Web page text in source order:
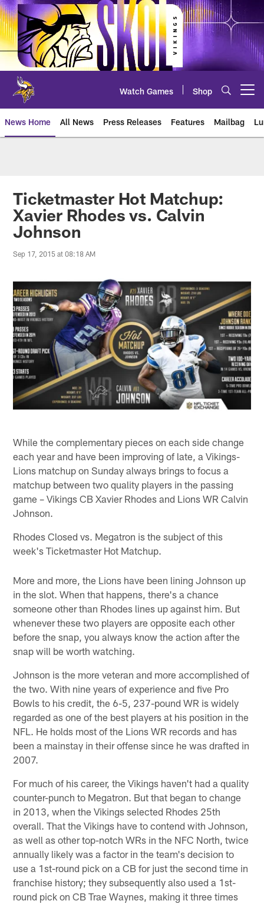
Skip
to
main
content
Watch Games Shop
News Home All News Press Releases Features Mailbag
Ticketmaster Hot Matchup:
Xavier Rhodes vs. Calvin
Johnson
Sep 17, 2015 at 08:18 AM
While the complementary pieces on each side change
each year and have been improving of late, a Vikings-
Lions matchup on Sunday always brings to focus a
matchup between two quality players in the passing
game – Vikings CB Xavier Rhodes and Lions WR Calvin
Johnson.
Rhodes Closed vs. Megatron is the subject of this
week's Ticketmaster Hot Matchup.
More and more, the Lions have been lining Johnson up
in the slot. When that happens, there's a chance
someone other than Rhodes lines up against him. But
whenever these two players are opposite each other
before the snap, you always know the action after the
snap will be worth watching.
Johnson is the more veteran and more accomplished of
the two. With nine years of experience and five Pro
Bowls to his credit, the 6-5, 237-pound WR is widely
regarded as one of the best players at his position in the
NFL. He holds most of the Lions WR records and has
been a mainstay in their offense since he was drafted in
2007.
For much of his career, the Vikings haven't had a quality
counter-punch to Megatron. But that began to change
in 2013, when the Vikings selected Rhodes 25th
overall. That the Vikings have to contend with Johnson,
as well as other top-notch WRs in the NFC North, twice
annually likely was a factor in the team's decision to
use a 1st-round pick on a CB for just the second time in
franchise history; they subsequently also used a 1st-
round pick on CB Trae Waynes, making it three times